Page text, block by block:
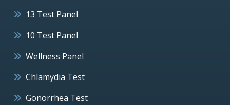
13 Test Panel
10 Test Panel
Wellness Panel
Chlamydia Test
Gonorrhea Test